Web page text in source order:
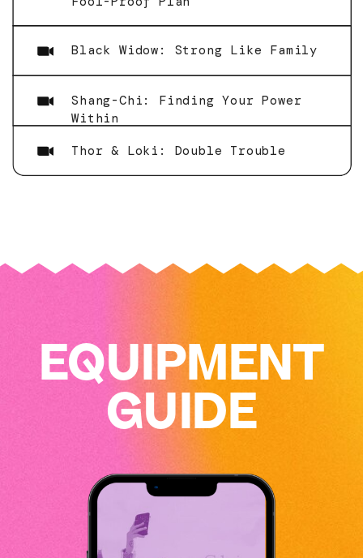
Black Widow: Strong Like Family
Shang-Chi: Finding Your Power
Within
Thor & Loki: Double Trouble
EQUIPMENT
GUIDE